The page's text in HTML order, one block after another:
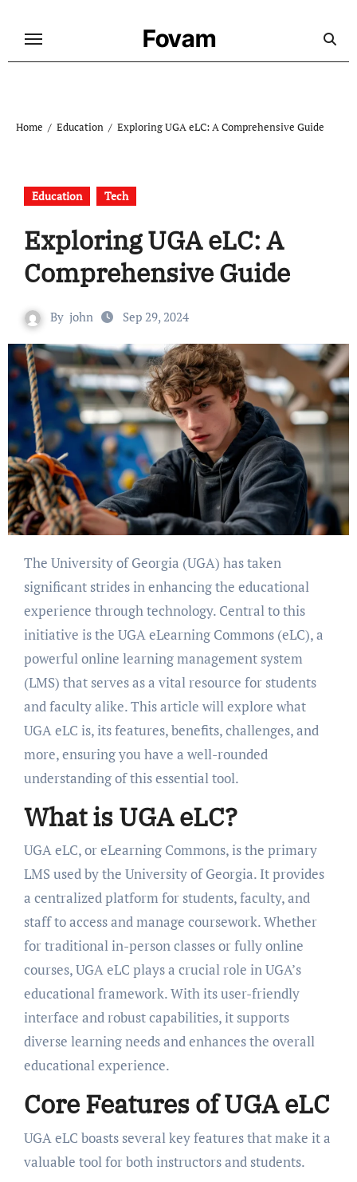
Fovam
Home Education Exploring UGA eLC: A Comprehensive Guide
Education Tech
Exploring UGA eLC: A
Comprehensive Guide
By john Sep 29, 2024
The University of Georgia (UGA) has taken
significant strides in enhancing the educational
experience through technology. Central to this
initiative is the UGA eLearning Commons (eLC), a
powerful online learning management system
(LMS) that serves as a vital resource for students
and faculty alike. This article will explore what
UGA eLC is, its features, benefits, challenges, and
more, ensuring you have a well-rounded
understanding of this essential tool.
What is UGA eLC?
UGA eLC, or eLearning Commons, is the primary
LMS used by the University of Georgia. It provides
a centralized platform for students, faculty, and
staff to access and manage coursework. Whether
for traditional in-person classes or fully online
courses, UGA eLC plays a crucial role in UGA’s
educational framework. With its user-friendly
interface and robust capabilities, it supports
diverse learning needs and enhances the overall
educational experience.
Core Features of UGA eLC
UGA eLC boasts several key features that make it a
valuable tool for both instructors and students.